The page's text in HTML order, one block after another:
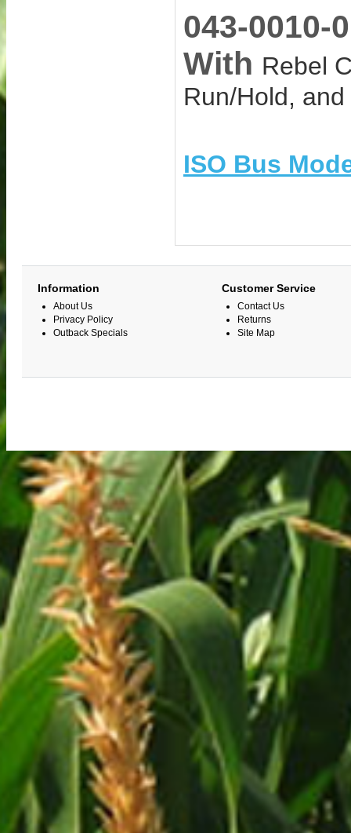
043-0010-
With Rebel
Run/Hold,
ISO Bus
Information
About Us
Privacy Policy
Outback Specials
Customer Service
Contact Us
Returns
Site Map